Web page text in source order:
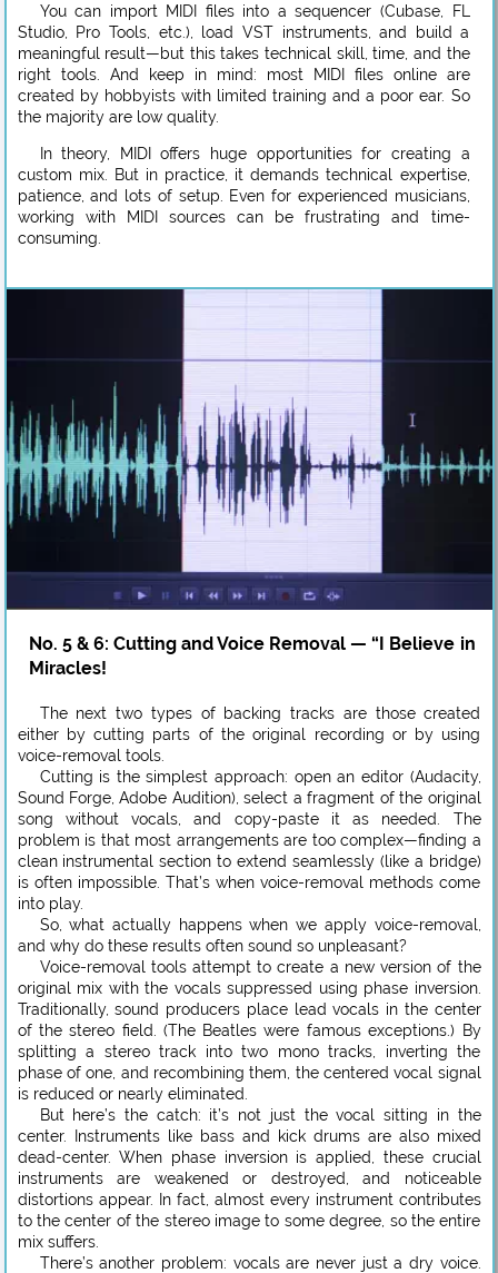
You can import MIDI files into a sequencer (Cubase, FL
Studio, Pro Tools, etc.), load VST instruments, and build a
meaningful result—but this takes technical skill, time, and the
right tools. And keep in mind: most MIDI files online are
created by hobbyists with limited training and a poor ear. So
the majority are low quality.
In theory, MIDI offers huge opportunities for creating a
custom mix. But in practice, it demands technical expertise,
patience, and lots of setup. Even for experienced musicians,
working with MIDI sources can be frustrating and time-
consuming.
No. 5 & 6: Cutting and Voice Removal — “I Believe in
Miracles!
The next two types of backing tracks are those created
either by cutting parts of the original recording or by using
voice-removal tools.
Cutting is the simplest approach: open an editor (Audacity,
Sound Forge, Adobe Audition), select a fragment of the original
song without vocals, and copy-paste it as needed. The
problem is that most arrangements are too complex—finding a
clean instrumental section to extend seamlessly (like a bridge)
is often impossible. That’s when voice-removal methods come
into play.
So, what actually happens when we apply voice-removal,
and why do these results often sound so unpleasant?
Voice-removal tools attempt to create a new version of the
original mix with the vocals suppressed using phase inversion.
Traditionally, sound producers place lead vocals in the center
of the stereo field. (The Beatles were famous exceptions.) By
splitting a stereo track into two mono tracks, inverting the
phase of one, and recombining them, the centered vocal signal
is reduced or nearly eliminated.
But here’s the catch: it’s not just the vocal sitting in the
center. Instruments like bass and kick drums are also mixed
dead-center. When phase inversion is applied, these crucial
instruments are weakened or destroyed, and noticeable
distortions appear. In fact, almost every instrument contributes
to the center of the stereo image to some degree, so the entire
mix suffers.
There’s another problem: vocals are never just a dry voice.